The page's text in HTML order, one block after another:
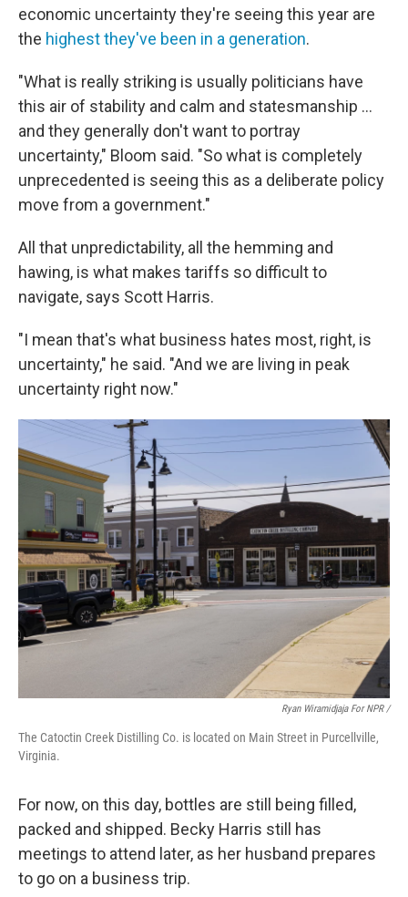
economic uncertainty they're seeing this year are
the highest they've been in a generation.
"What is really striking is usually politicians have
this air of stability and calm and statesmanship …
and they generally don't want to portray
uncertainty," Bloom said. "So what is completely
unprecedented is seeing this as a deliberate policy
move from a government."
All that unpredictability, all the hemming and
hawing, is what makes tariffs so difficult to
navigate, says Scott Harris.
"I mean that's what business hates most, right, is
uncertainty," he said. "And we are living in peak
uncertainty right now."
Ryan Wiramidjaja For NPR /
The Catoctin Creek Distilling Co. is located on Main Street in Purcellville,
Virginia.
For now, on this day, bottles are still being filled,
packed and shipped. Becky Harris still has
meetings to attend later, as her husband prepares
to go on a business trip.